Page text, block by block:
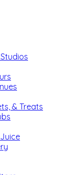
& Treats